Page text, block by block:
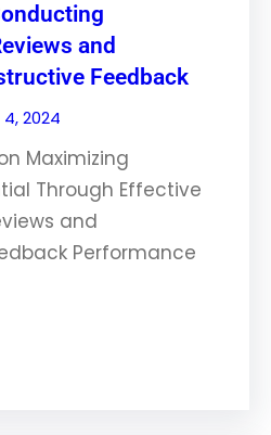
and
Feedback
2024
Maximizing
Through Effective
and
Performance